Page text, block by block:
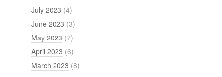
July 2023 (4)
June 2023 (3)
May 2023 (7)
April 2023 (6)
March 2023 (8)